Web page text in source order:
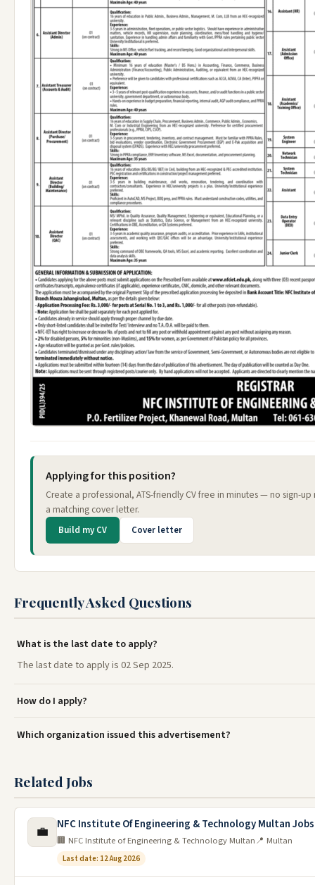
Applying for this position?
Create a professional, ATS-friendly CV free in minutes — no sign-
a matching cover letter.
Build my CV Cover letter
Frequently Asked Questions
What is the last date to apply?
The last date to apply is 02 Sep 2025.
How do I apply?
Which organization issued this advertisement?
Related Jobs
💼 NFC Institute Of Engineering & Technology Multan
🏢 NFC Institute of Engineering & Technology Multan📍 Multan
Last date: 12 Aug 2026